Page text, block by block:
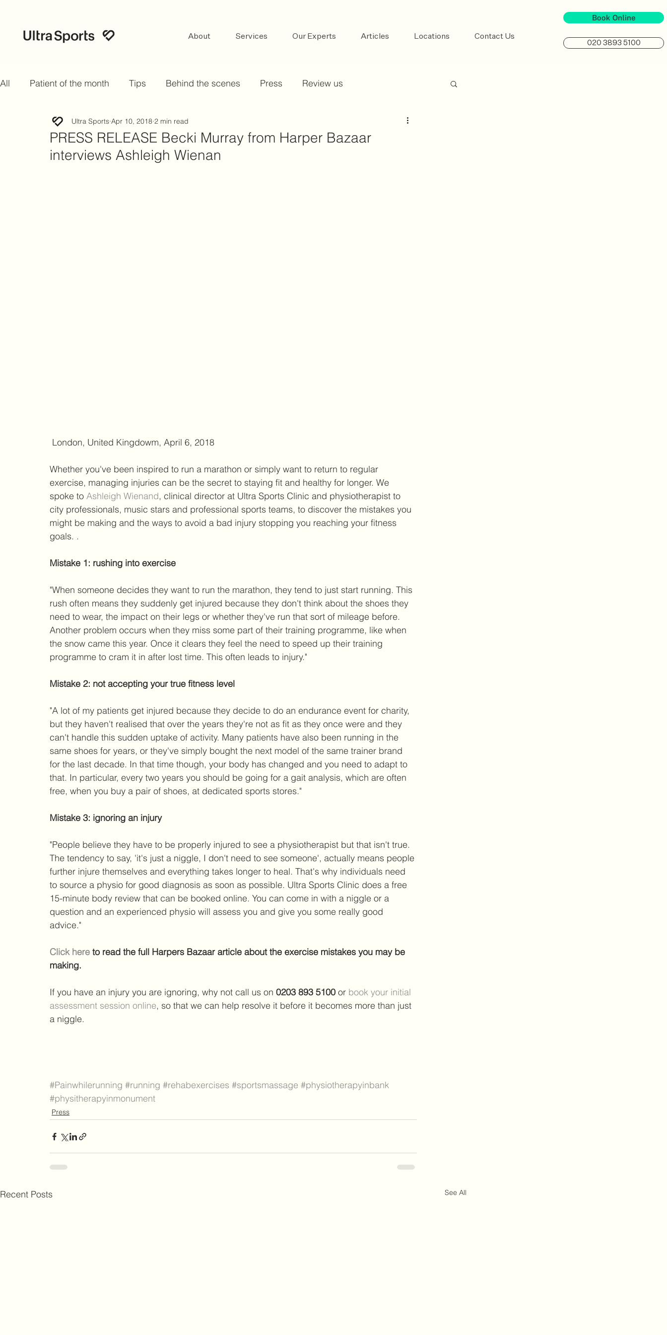
About Services Our Experts Articles Locations Contact Us
Book Online
020 3893 5100
All Patient of the month Tips Behind the scenes Press Review us
PRESS RELEASE Becki Murray from Harper Bazaar
interviews Ashleigh Wienan
Ultra Sports Apr 10, 2018 2 min read
London, United Kingdowm, April 6, 2018
Whether you've been inspired to run a marathon or simply want to return to regular
exercise, managing injuries can be the secret to staying fit and healthy for longer. We
spoke to Ashleigh Wienand, clinical director at Ultra Sports Clinic and physiotherapist to
city professionals, music stars and professional sports teams, to discover the mistakes you
might be making and the ways to avoid a bad injury stopping you reaching your fitness
goals. .
Mistake 1: rushing into exercise
"When someone decides they want to run the marathon, they tend to just start running. This
rush often means they suddenly get injured because they don't think about the shoes they
need to wear, the impact on their legs or whether they've run that sort of mileage before.
Another problem occurs when they miss some part of their training programme, like when
the snow came this year. Once it clears they feel the need to speed up their training
programme to cram it in after lost time. This often leads to injury."
Mistake 2: not accepting your true fitness level
"A lot of my patients get injured because they decide to do an endurance event for charity,
but they haven't realised that over the years they're not as fit as they once were and they
can't handle this sudden uptake of activity. Many patients have also been running in the
same shoes for years, or they've simply bought the next model of the same trainer brand
for the last decade. In that time though, your body has changed and you need to adapt to
that. In particular, every two years you should be going for a gait analysis, which are often
free, when you buy a pair of shoes, at dedicated sports stores."
Mistake 3: ignoring an injury
"People believe they have to be properly injured to see a physiotherapist but that isn't true.
The tendency to say, 'it's just a niggle, I don't need to see someone', actually means people
further injure themselves and everything takes longer to heal. That's why individuals need
to source a physio for good diagnosis as soon as possible. Ultra Sports Clinic does a free
15-minute body review that can be booked online. You can come in with a niggle or a
question and an experienced physio will assess you and give you some really good
advice."
Click here to read the full Harpers Bazaar article about the exercise mistakes you may be
making.
If you have an injury you are ignoring, why not call us on 0203 893 5100 or book your initial
assessment session online, so that we can help resolve it before it becomes more than just
a niggle.
#Painwhilerunning #running #rehabexercises #sportsmassage #physiotherapyinbank
#physitherapyinmonument
Press
Recent Posts See All